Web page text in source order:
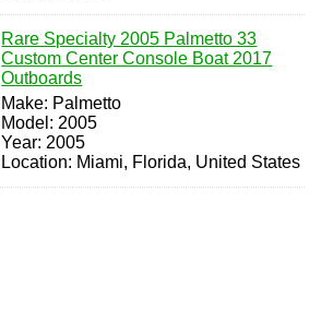
Rare Specialty 2005 Palmetto 33
Custom Center Console Boat 2017
Outboards
Make: Palmetto
Model: 2005
Year: 2005
Location: Miami, Florida, United States